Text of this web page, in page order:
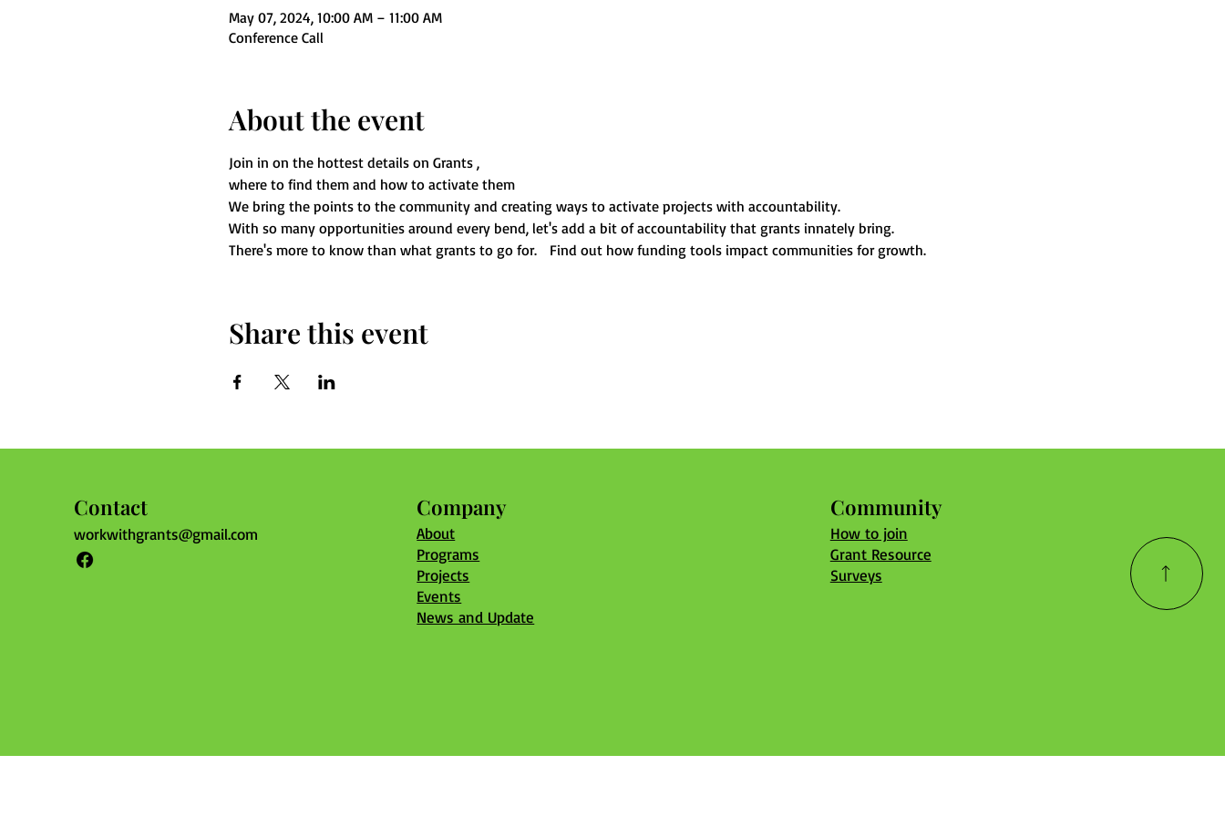
May 07, 2024, 10:00 AM – 11:00 AM
Conference Call
About the event
Join in on the hottest details on Grants ,
where to find them and how to activate them
We bring the points to the community and creating ways to activate projects with accountability.
With so many opportunities around every bend, let's add a bit of accountability that grants innately bring.
There's more to know than what grants to go for.   Find out how funding tools impact communities for growth.
Share this event
Contact
workwithgrants@gmail.com
Company
About
Programs
Projects
Events
News and Update
Community
How to join
Grant Resource
Surveys